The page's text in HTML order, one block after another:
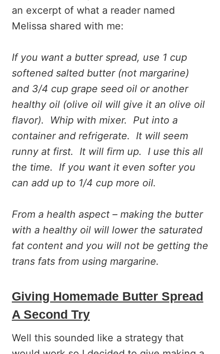
an excerpt of what a reader named
Melissa shared with me:
If you want a butter spread, use 1 cup
softened salted butter (not margarine)
and 3/4 cup grape seed oil or another
healthy oil (olive oil will give it an olive oil
flavor). Whip with mixer. Put into a
container and refrigerate. It will seem
runny at first. It will firm up. I use this all
the time. If you want it even softer you
can add up to 1/4 cup more oil.
From a health aspect – making the butter
with a healthy oil will lower the saturated
fat content and you will not be getting the
trans fats from using margarine.
Giving Homemade Butter Spread
A Second Try
Well this sounded like a strategy that